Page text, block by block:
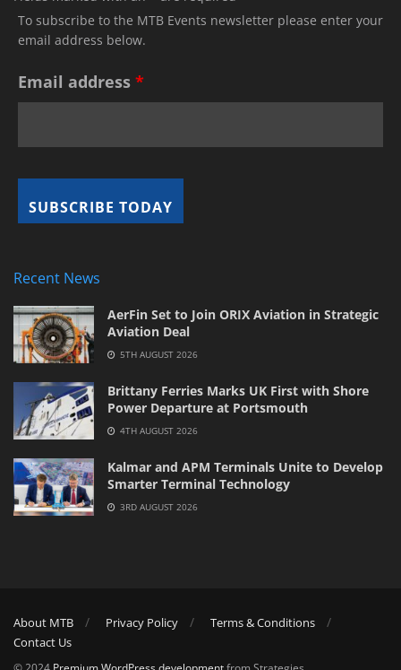
To subscribe to the MTB Events newsletter please enter your
email address below.
Email address *
Recent News
AerFin Set to Join ORIX Aviation in Strategic
Aviation Deal
5TH AUGUST 2026
Brittany Ferries Marks UK First with Shore
Power Departure at Portsmouth
4TH AUGUST 2026
Kalmar and APM Terminals Unite to Develop
Smarter Terminal Technology
3RD AUGUST 2026
About MTB Privacy Policy
Terms & Conditions
Contact Us